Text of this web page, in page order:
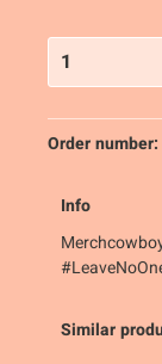
Order number:
Info
Similar